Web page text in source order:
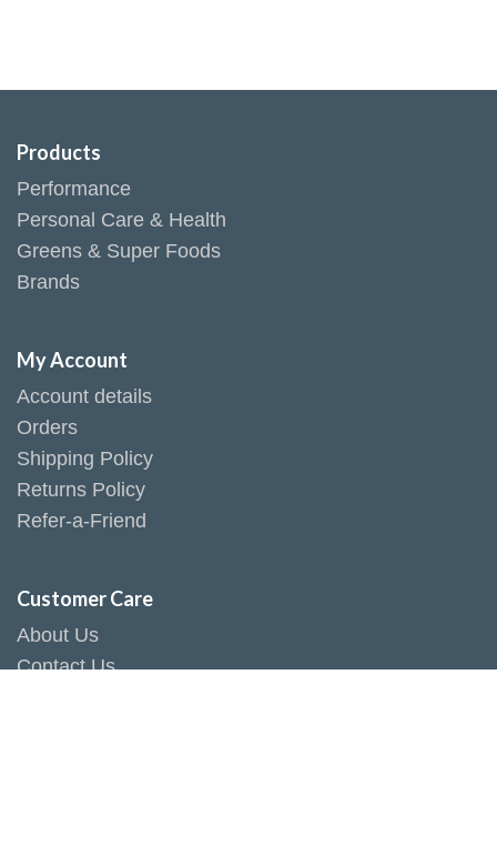
Products
Performance
Personal Care & Health
Greens & Super Foods
Brands
My Account
Account details
Orders
Shipping Policy
Returns Policy
Refer-a-Friend
Customer Care
About Us
Contact Us